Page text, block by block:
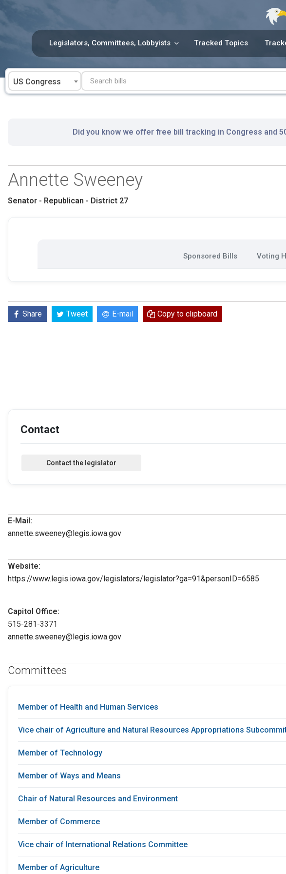
Legislators, Committees, Lobbyists Tracked Topics
US Congress
Did you know we offer free bill tracking in Congress and
Annette Sweeney
Senator - Republican - District 27
Sponsored Bills Voting
Share Tweet E-mail Copy to clipboard
Contact
E-Mail:
annette.sweeney@legis.iowa.gov
Website:
https://www.legis.iowa.gov/legislators/legislator?ga=91&personID=6585
Capitol Office:
515-281-3371
annette.sweeney@legis.iowa.gov
Committees
Member of Health and Human Services
Vice chair of Agriculture and Natural Resources Appropriations
Member of Technology
Member of Ways and Means
Chair of Natural Resources and Environment
Member of Commerce
Vice chair of International Relations Committee
Member of Agriculture